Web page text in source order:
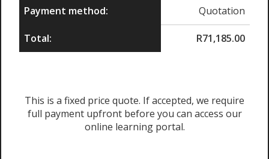
Payment method: Quotation
Total: R71,185.00
This is a fixed price quote. If accepted, we require
full payment upfront before you can access our
online learning portal.